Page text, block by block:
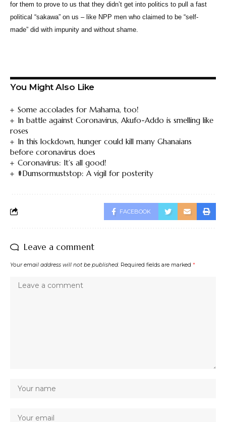
for them to prove to us that they didn’t get into politics to pull a fast
political “sakawa” on us – like NPP men who claimed to be “self-
made” did with impunity and without shame.
You Might Also Like
Some accolades for Mahama, too!
In battle against Coronavirus, Akufo-Addo is smelling like
roses
In this lockdown, hunger could kill many Ghanaians
before coronavirus does
Coronavirus: It’s all good!
#Dumsormuststop: A vigil for posterity
FACEBOOK
Leave a comment
Your email address will not be published. Required fields are marked *